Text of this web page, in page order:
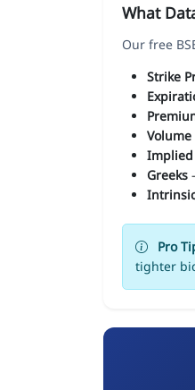
What
Our free
Strike
Implied
Greeks
Pro
tighter